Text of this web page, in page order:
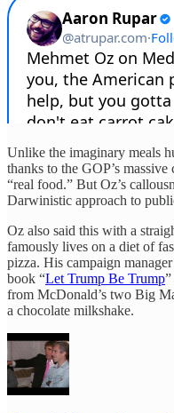
Unlike the imaginary meals
thanks to the GOP’s massive
“real food.” But Oz’s
Darwinistic approach to
Oz also said this with a
famously lives on a diet of
pizza. His campaign
book “Let Trump Be Trump
from McDonald’s two Big
a chocolate milkshake.